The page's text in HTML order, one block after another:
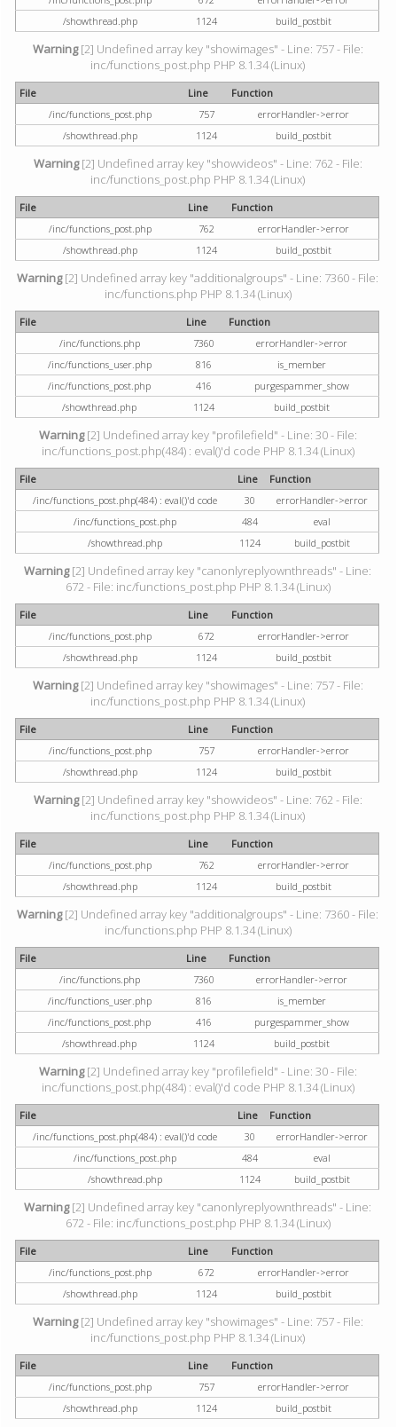
/showthread.php
1124 build_postbit
Warning[2] Undefined array key "showimages" - Line: 757 - File:
inc/functions_post.php PHP 8.1.34 (Linux)
File Line
Function
/inc/functions_post.php
757
errorHandler->error
/showthread.php
1124 build_postbit
Warning[2] Undefined array key "showvideos" - Line: 762 - File:
inc/functions_post.php PHP 8.1.34 (Linux)
File Line
Function
/inc/functions_post.php
762
errorHandler->error
/showthread.php
1124 build_postbit
Warning[2] Undefined array key "additionalgroups" - Line: 7360 - File:
inc/functions.php PHP 8.1.34 (Linux)
File Line
Function
/inc/functions.php
7360
errorHandler->error
/inc/functions_user.php
816
is_member
/inc/functions_post.php
416
purgespammer_show
/showthread.php
1124 build_postbit
Warning[2] Undefined array key "profilefield" - Line: 30 - File:
inc/functions_post.php(484) : eval()'d code PHP 8.1.34 (Linux)
File Line
Function
/inc/functions_post.php(484) : eval()'d code
30
errorHandler->error
/inc/functions_post.php
484
eval
/showthread.php
1124 build_postbit
Warning[2] Undefined array key "canonlyreplyownthreads" - Line:
672 - File: inc/functions_post.php PHP 8.1.34 (Linux)
File Line
Function
/inc/functions_post.php
672
errorHandler->error
/showthread.php
1124 build_postbit
Warning[2] Undefined array key "showimages" - Line: 757 - File:
inc/functions_post.php PHP 8.1.34 (Linux)
File Line
Function
/inc/functions_post.php
757
errorHandler->error
/showthread.php
1124 build_postbit
Warning[2] Undefined array key "showvideos" - Line: 762 - File:
inc/functions_post.php PHP 8.1.34 (Linux)
File Line
Function
/inc/functions_post.php
762
errorHandler->error
/showthread.php
1124 build_postbit
Warning[2] Undefined array key "additionalgroups" - Line: 7360 - File:
inc/functions.php PHP 8.1.34 (Linux)
File Line
Function
/inc/functions.php
7360
errorHandler->error
/inc/functions_user.php
816
is_member
/inc/functions_post.php
416
purgespammer_show
/showthread.php
1124 build_postbit
Warning[2] Undefined array key "profilefield" - Line: 30 - File:
inc/functions_post.php(484) : eval()'d code PHP 8.1.34 (Linux)
File Line
Function
/inc/functions_post.php(484) : eval()'d code
30
errorHandler->error
/inc/functions_post.php
484
eval
/showthread.php
1124 build_postbit
Warning[2] Undefined array key "canonlyreplyownthreads" - Line:
672 - File: inc/functions_post.php PHP 8.1.34 (Linux)
File Line
Function
/inc/functions_post.php
672
errorHandler->error
/showthread.php
1124 build_postbit
Warning[2] Undefined array key "showimages" - Line: 757 - File:
inc/functions_post.php PHP 8.1.34 (Linux)
File Line
Function
/inc/functions_post.php
757
errorHandler->error
/showthread.php
1124 build_postbit